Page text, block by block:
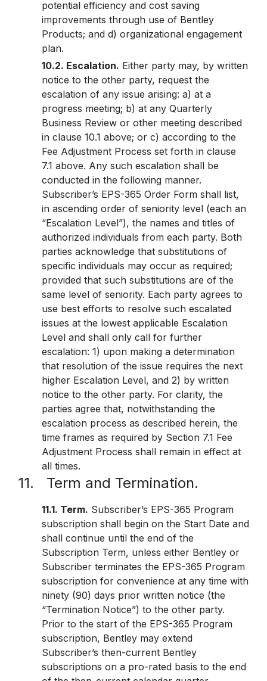
potential efficiency and cost saving
improvements through use of Bentley
Products; and d) organizational engagement
plan.
10.2. Escalation. Either party may, by written
notice to the other party, request the
escalation of any issue arising: a) at a
progress meeting; b) at any Quarterly
Business Review or other meeting described
in clause 10.1 above; or c) according to the
Fee Adjustment Process set forth in clause
7.1 above. Any such escalation shall be
conducted in the following manner.
Subscriber’s EPS-365 Order Form shall list,
in ascending order of seniority level (each an
“Escalation Level”), the names and titles of
authorized individuals from each party. Both
parties acknowledge that substitutions of
specific individuals may occur as required;
provided that such substitutions are of the
same level of seniority. Each party agrees to
use best efforts to resolve such escalated
issues at the lowest applicable Escalation
Level and shall only call for further
escalation: 1) upon making a determination
that resolution of the issue requires the next
higher Escalation Level, and 2) by written
notice to the other party. For clarity, the
parties agree that, notwithstanding the
escalation process as described herein, the
time frames as required by Section 7.1 Fee
Adjustment Process shall remain in effect at
all times.
11. Term and Termination.
11.1. Term. Subscriber’s EPS-365 Program
subscription shall begin on the Start Date and
shall continue until the end of the
Subscription Term, unless either Bentley or
Subscriber terminates the EPS-365 Program
subscription for convenience at any time with
ninety (90) days prior written notice (the
“Termination Notice”) to the other party.
Prior to the start of the EPS-365 Program
subscription, Bentley may extend
Subscriber’s then-current Bentley
subscriptions on a pro-rated basis to the end